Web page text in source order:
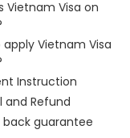
Vietnam Visa on
apply Vietnam Visa
Instruction
and Refund
back guarantee